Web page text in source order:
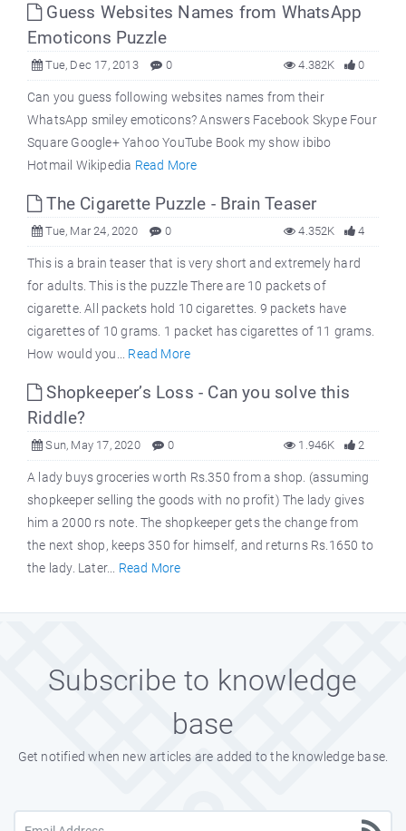
Guess Websites Names from WhatsApp
Emoticons Puzzle
Tue, Dec 17, 2013 0 0
4.382K
Can you guess following websites names from their
WhatsApp smiley emoticons? Answers Facebook Skype Four
Square Google+ Yahoo YouTube Book my show ibibo
Hotmail Wikipedia Read More
The Cigarette Puzzle - Brain Teaser
Tue, Mar 24, 2020 0 4
4.352K
This is a brain teaser that is very short and extremely hard
for adults. This is the puzzle There are 10 packets of
cigarette. All packets hold 10 cigarettes. 9 packets have
cigarettes of 10 grams. 1 packet has cigarettes of 11 grams.
How would you... Read More
Shopkeeper’s Loss - Can you solve this
Riddle?
Sun, May 17, 2020 0 2
1.946K
A lady buys groceries worth Rs.350 from a shop. (assuming
shopkeeper selling the goods with no profit) The lady gives
him a 2000 rs note. The shopkeeper gets the change from
the next shop, keeps 350 for himself, and returns Rs.1650 to
the lady. Later... Read More
Subscribe to knowledge
base
Get notified when new articles are added to the knowledge base.